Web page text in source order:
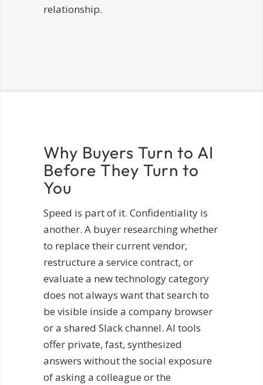
relationship.
Why Buyers Turn to AI
Before They Turn to
You
Speed is part of it. Confidentiality is
another. A buyer researching whether
to replace their current vendor,
restructure a service contract, or
evaluate a new technology category
does not always want that search to
be visible inside a company browser
or a shared Slack channel. AI tools
offer private, fast, synthesized
answers without the social exposure
of asking a colleague or the